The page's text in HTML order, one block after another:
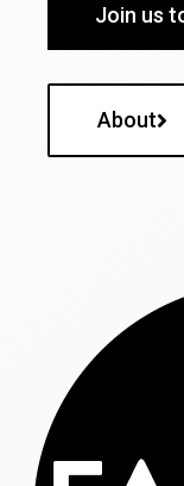
Join us
About